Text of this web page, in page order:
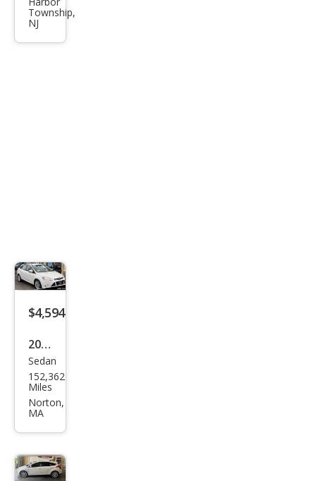
SEL
Township,
NJ
$4,594
2012
Ford
Focu
s
Sedan
152,362
Miles
Norton,
MA